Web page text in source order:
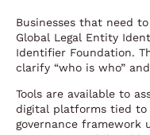
Businesses that need
Global Legal Entity
Identifier Foundation.
clarify “who is who”
Tools are available to
digital platforms tied to
governance framework